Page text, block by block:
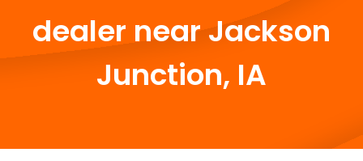
dealer near Jackson
Junction, IA